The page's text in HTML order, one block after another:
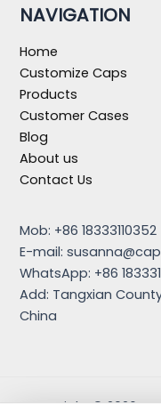
NAVIGATION
Home
Customize Caps
Products
Customer Cases
Blog
About us
Contact Us
Mob: +86 18333110352
E-mail:
WhatsApp: +86
Add: Tangxian
China